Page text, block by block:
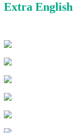
Extra English